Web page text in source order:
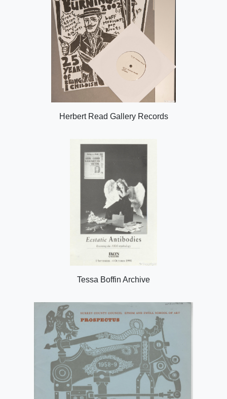
Herbert Read Gallery Records
Tessa Boffin Archive